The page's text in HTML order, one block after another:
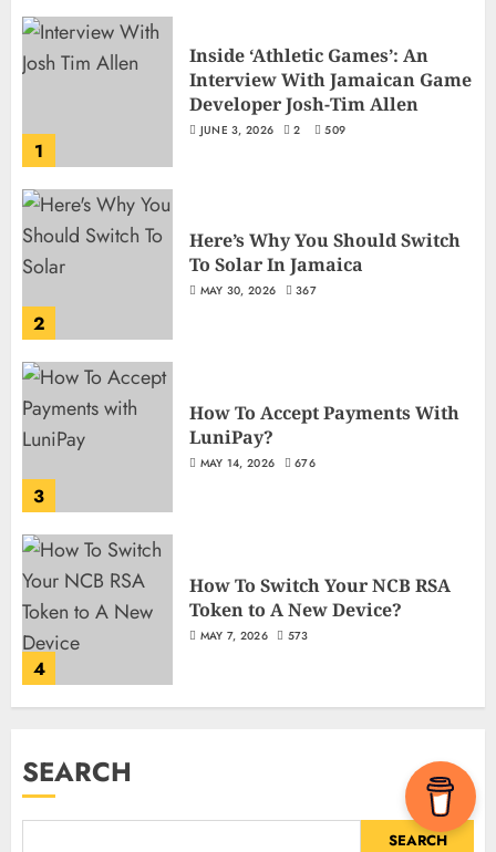
1
Inside ‘Athletic Games’: An
Interview With Jamaican Game
Developer Josh-Tim Allen
JUNE 3, 2026 2 509
2
Here’s Why You Should Switch
To Solar In Jamaica
MAY 30, 2026 367
3
How To Accept Payments With
LuniPay?
MAY 14, 2026 676
4
How To Switch Your NCB RSA
Token to A New Device?
MAY 7, 2026 573
SEARCH
SEARCH